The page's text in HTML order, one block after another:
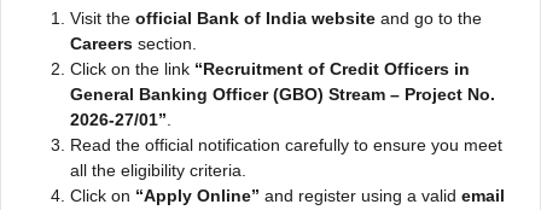
Visit the official Bank of India website and go to the
Careers section.
Click on the link “Recruitment of Credit Officers in
General Banking Officer (GBO) Stream – Project No.
2026-27/01”
Read the official notification carefully to ensure you meet
all the eligibility criteria.
Click on “Apply Online” and register using a valid email